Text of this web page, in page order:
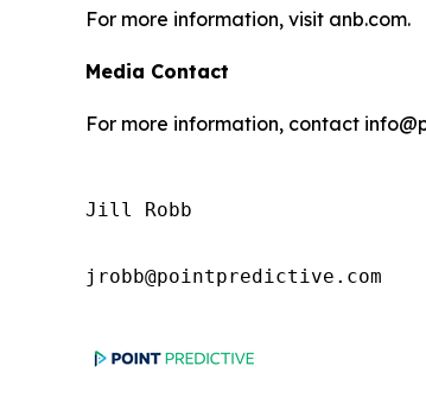
For more information, visit anb.com.
Media Contact
For more information, contact
Jill Robb
jrobb@pointpredictive.com